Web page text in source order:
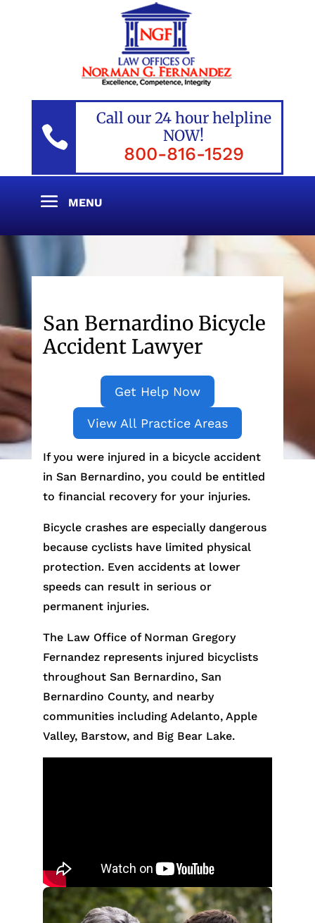

Call our 24 hour helpline
NOW!
800-816-1529
San Bernardino Bicycle
Accident Lawyer
Get Help Now
View All Practice Areas
If you were injured in a bicycle accident
in San Bernardino, you could be entitled
to financial recovery for your injuries.
Bicycle crashes are especially dangerous
because cyclists have limited physical
protection. Even accidents at lower
speeds can result in serious or
permanent injuries.
The Law Office of Norman Gregory
Fernandez represents injured bicyclists
throughout San Bernardino, San
Bernardino County, and nearby
communities including Adelanto, Apple
Valley, Barstow, and Big Bear Lake.